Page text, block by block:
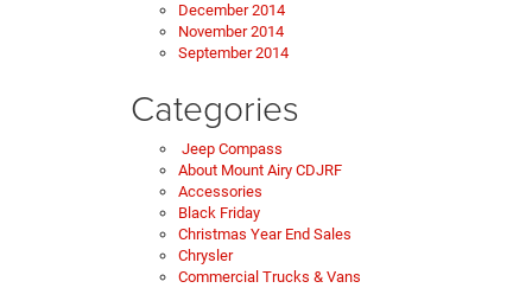
December 2014
November 2014
September 2014
Categories
Jeep Compass
About Mount Airy CDJRF
Accessories
Black Friday
Christmas Year End Sales
Chrysler
Commercial Trucks & Vans